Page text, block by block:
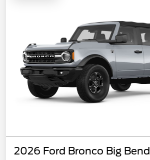
2026 Ford Bronco Big Bend